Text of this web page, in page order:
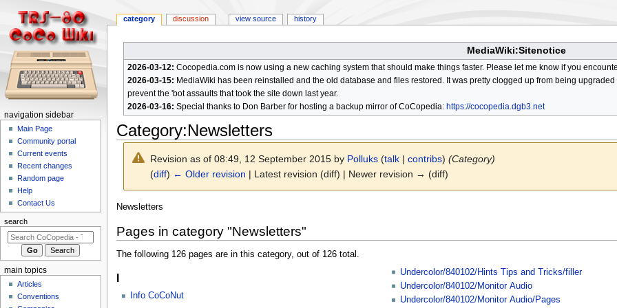
MediaWiki:Sitenotice
2026-03-12: Cocopedia.com is now using a new caching system that should make things faster. Please let me know if you
2026-03-15: MediaWiki has been reinstalled and the old database and files restored. It was pretty clogged up from being
prevent the 'bot assaults that took the site down last year.
2026-03-16: Special thanks to Don Barber for hosting a backup mirror of CoCopedia: https://cocopedia.dgb3.net
Category:Newsletters
Revision as of 08:49, 12 September 2015 by Polluks (talk |contribs) (Category)
(diff) ← Older revision | Latest revision (diff) | Newer revision → (diff)
Jump
navigation
Jump
search
Newsletters
Pages in category "Newsletters"
The following 126 pages are in this category, out of 126 total.
I
Info CoCoNut
Undercolor/840102/Hints Tips and Tricks/filler
Undercolor/840102/Monitor Audio
Undercolor/840102/Monitor Audio/Pages
N
m
category discussion view source history
navigation sidebar
Main Page
Community portal
Current events
Recent changes
Random page
Help
Contact Us
search
main topics
Articles
Conventions